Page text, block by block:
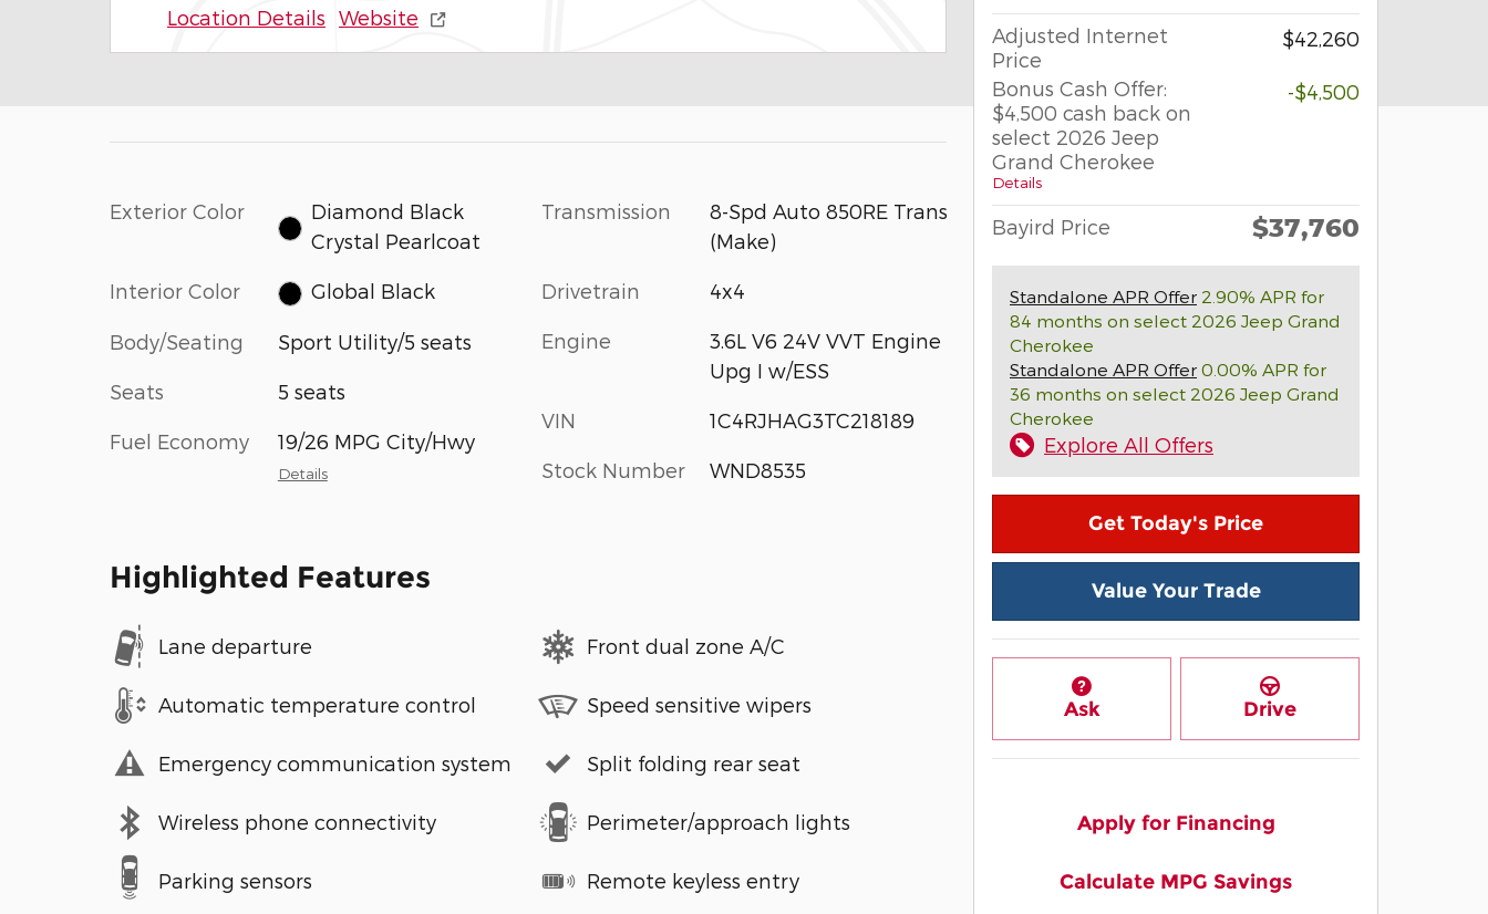
Location Details Website
Exterior Color
Diamond Black
Crystal Pearlcoat
Interior Color Global Black
Body/Seating Sport Utility/5 seats
Seats 5 seats
Fuel Economy 19/26 MPG City/Hwy
Details
Transmission
8-Spd Auto 850RE Trans
(Make)
Drivetrain 4x4
Engine
3.6L V6 24V VVT Engine
Upg I w/ESS
VIN 1C4RJHAG3TC218189
Stock Number WND8535
Highlighted Features
Lane departure
Automatic temperature control
Emergency communication system
Wireless phone connectivity
Parking sensors
Front dual zone A/C
Speed sensitive wipers
Split folding rear seat
Perimeter/approach lights
Remote keyless entry
Adjusted Internet
Price
$42,260
Bonus Cash Offer:
$4,500 cash back on
select 2026 Jeep
Grand Cherokee
Details
-$4,500
Bayird Price $37,760
Standalone APR Offer 2.90% APR for
84 months on select 2026 Jeep Grand
Cherokee
Standalone APR Offer 0.00% APR for
36 months on select 2026 Jeep Grand
Cherokee
Explore All Offers
Get Today's Price
Value Your Trade
Ask Drive
Apply for Financing
Calculate MPG Savings